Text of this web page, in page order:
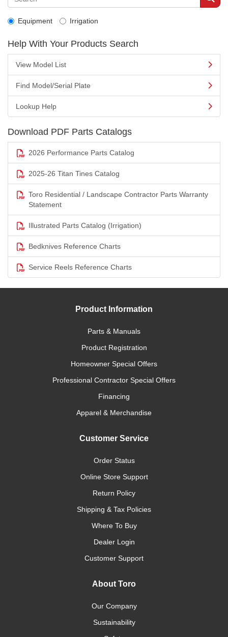
Equipment Irrigation
Help With Your Products Search
View Model List
Find Model/Serial Plate
Lookup Help
Download PDF Parts Catalogs
2026 Performance Parts Catalog
2025-26 Titan Tines Catalog
Toro Residential / Landscape Contractor Parts Warranty
Statement
Illustrated Parts Catalog (Irrigation)
Bedknives Reference Charts
Service Reels Reference Charts
Product Information
Parts & Manuals
Product Registration
Homeowner Special Offers
Professional Contractor Special Offers
Financing
Apparel & Merchandise
Customer Service
Order Status
Online Store Support
Return Policy
Shipping & Tax Policies
Where To Buy
Dealer Login
Customer Support
About Toro
Our Company
Sustainability